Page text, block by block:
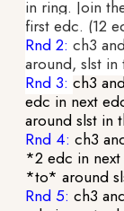
in ring. Join
first edc. (12
Rnd 2: ch3
around, slst
Rnd 3: ch3
edc in next
around slst in
Rnd 4: ch3
*2 edc in
*to* around
Rnd 5: ch3